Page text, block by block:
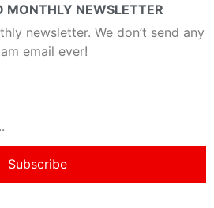
MONTHLY NEWSLETTER
newsletter. We don’t send any
email ever!
Subscribe